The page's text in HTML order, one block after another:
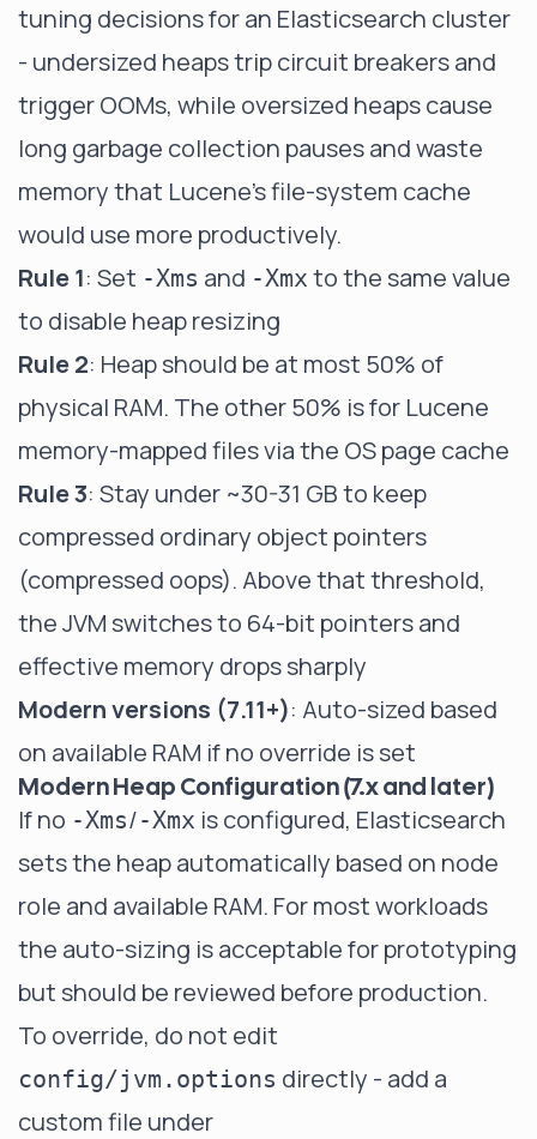
tuning decisions for an Elasticsearch cluster
- undersized heaps trip circuit breakers and
trigger OOMs, while oversized heaps cause
long garbage collection pauses and waste
memory that Lucene's file-system cache
would use more productively.
Rule 1: Set -Xms and -Xmx to the same value
to disable heap resizing
Rule 2: Heap should be at most 50% of
physical RAM. The other 50% is for Lucene
memory-mapped files via the OS page cache
Rule 3: Stay under ~30-31 GB to keep
compressed ordinary object pointers
(compressed oops). Above that threshold,
the JVM switches to 64-bit pointers and
effective memory drops sharply
Modern versions (7.11+): Auto-sized based
on available RAM if no override is set
Modern Heap Configuration (7.x and later)
If no -Xms/-Xmx is configured, Elasticsearch
sets the heap automatically based on node
role and available RAM. For most workloads
the auto-sizing is acceptable for prototyping
but should be reviewed before production.
To override, do not edit
config/jvm.options directly - add a
custom file under